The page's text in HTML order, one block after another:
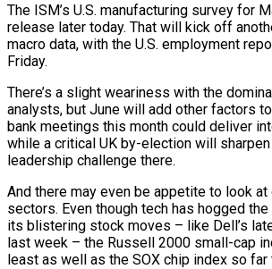
The ​ISM’s U.S. manufacturing survey for
release later today. That will kick off
macro data, with the U.S. ​employment
Friday.
There’s a slight weariness with the
analysts, but June ‌will add other factors
bank meetings this month could deliver
while a critical UK by-election will
leadership challenge there.
And there may even be appetite to look
sectors. Even though tech has hogged
its blistering stock moves – like Dell’s
last week – the Russell 2000 small-cap
least as well as ⁠the SOX chip index so far